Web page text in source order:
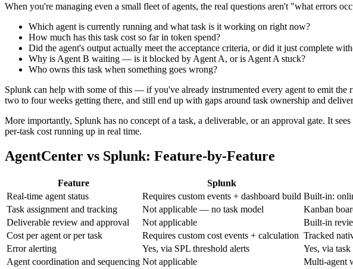
When you're managing even a small fleet of agents, the real questions aren't "what errors
Which agent is currently running and what task is it working on right now?
How much has this task cost so far in token spend?
Did the agent's output actually meet the acceptance criteria, or did it just complete
Why is Agent B waiting — is it blocked by Agent A, or is Agent A stuck?
Who owns this task when something goes wrong?
Splunk can help with some of this — if you've already instrumented every agent to emit the
two to four weeks getting there, and still end up with gaps around task ownership and
More importantly, Splunk has no concept of a task, a deliverable, or an approval gate. It
per-task cost running up in real time.
AgentCenter vs Splunk: Feature-by-Feature
Feature Splunk
Real-time agent status
Requires custom events + dashboard build Built-in:
Task assignment and tracking
Not applicable — no task model
Kanban
Deliverable review and approval
Not applicable
Built-in
Cost per agent or per task
Requires custom cost events + calculation Tracked
Error alerting
Yes, via SPL threshold alerts
Yes, via task
Agent coordination and sequencing Not applicable
Multi-agent